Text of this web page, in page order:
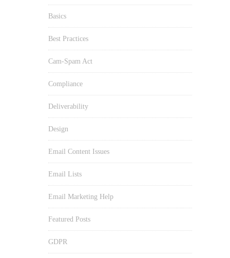
Basics
Best Practices
Cam-Spam Act
Compliance
Deliverability
Design
Email Content Issues
Email Lists
Email Marketing Help
Featured Posts
GDPR